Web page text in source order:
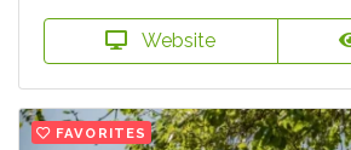
Website
FAVORITES